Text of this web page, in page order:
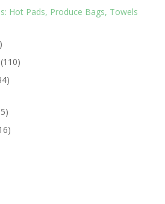
products
Hot Pads, Produce Bags, Towels
products
110110
34
15
products
16